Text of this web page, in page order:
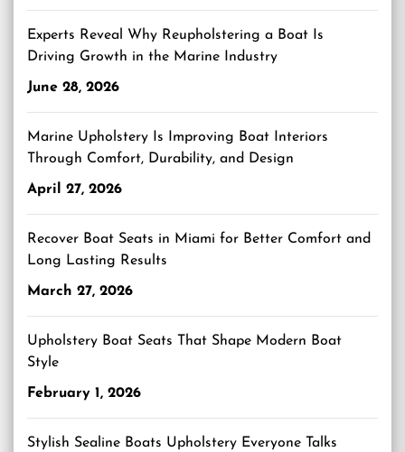
Experts Reveal Why Reupholstering a Boat Is
Driving Growth in the Marine Industry
June 28, 2026
Marine Upholstery Is Improving Boat Interiors
Through Comfort, Durability, and Design
April 27, 2026
Recover Boat Seats in Miami for Better Comfort and
Long Lasting Results
March 27, 2026
Upholstery Boat Seats That Shape Modern Boat
Style
February 1, 2026
Stylish Sealine Boats Upholstery Everyone Talks